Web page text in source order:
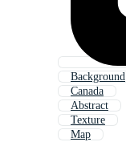
Background
Canada
Abstract
Texture
Map